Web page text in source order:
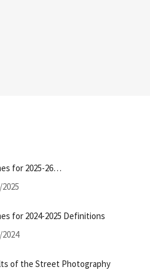
for 2025-26…
for 2024-2025 Definitions
of the Street Photography